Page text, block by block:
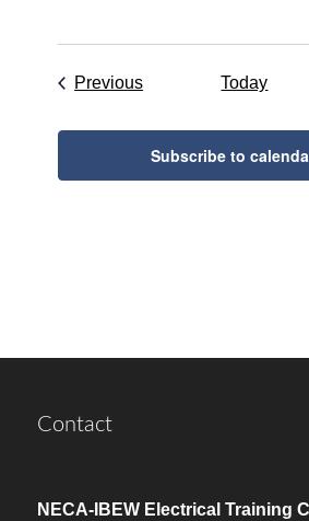
PreviousEvents Today
Subscribe to
Contact
NECA-IBEW Electrical Training